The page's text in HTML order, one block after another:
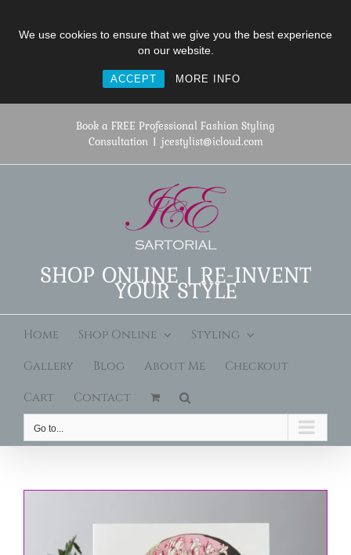
We use cookies to ensure that we give you the best experience
on our website.
ACCEPT MORE INFO
Book a FREE Professional Fashion Styling
Consultation | jcestylist@icloud.com
SHOP ONLINE | RE-INVENT
YOUR STYLE
Home Shop Online
Styling
Gallery
Blog About Me
Checkout
Cart
Contact
Go to...